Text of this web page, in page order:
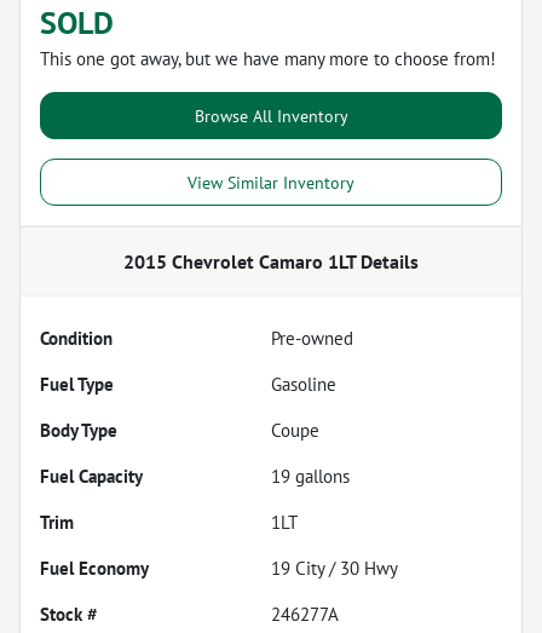
SOLD
This one got away, but we have many more to choose from!
Browse All Inventory
View Similar Inventory
2015 Chevrolet Camaro 1LTDetails
Condition
Pre-owned
Fuel Type
Gasoline
Body Type
Coupe
Fuel Capacity
19 gallons
Trim
1LT
Fuel Economy
19 City / 30 Hwy
Stock #
246277A